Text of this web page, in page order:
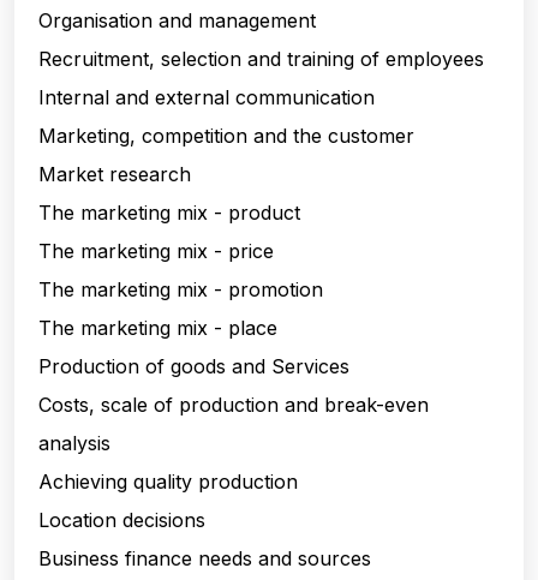
Organisation and management
Recruitment, selection and training of employees
Internal and external communication
Marketing, competition and the customer
Market research
The marketing mix - product
The marketing mix - price
The marketing mix - promotion
The marketing mix - place
Production of goods and Services
Costs, scale of production and break-even
analysis
Achieving quality production
Location decisions
Business finance needs and sources